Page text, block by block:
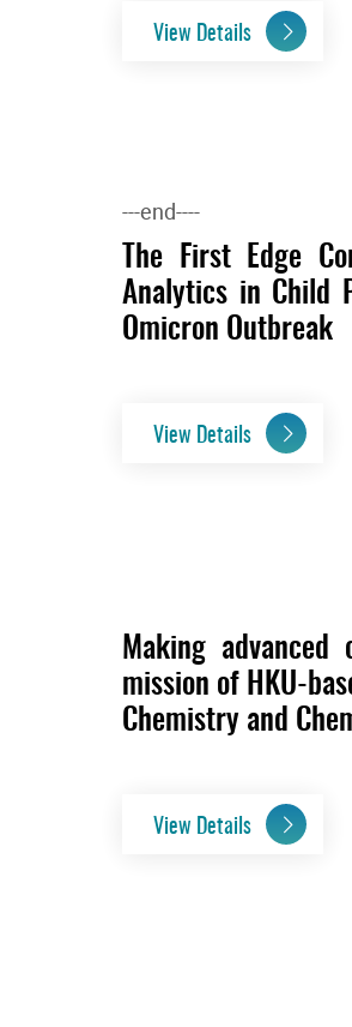
View Details
---end----
The First Edge
Analytics in Child
Omicron Outbreak
View Details
Making
mission of HKU-
Chemistry and
View Details